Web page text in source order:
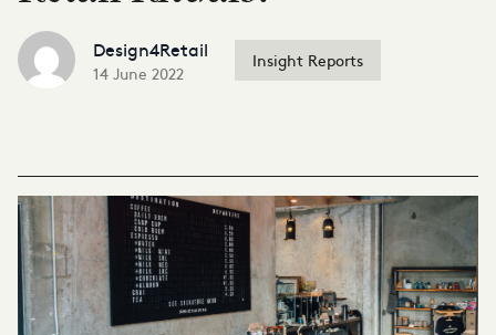
Design4Retail
14 June 2022
Insight Reports